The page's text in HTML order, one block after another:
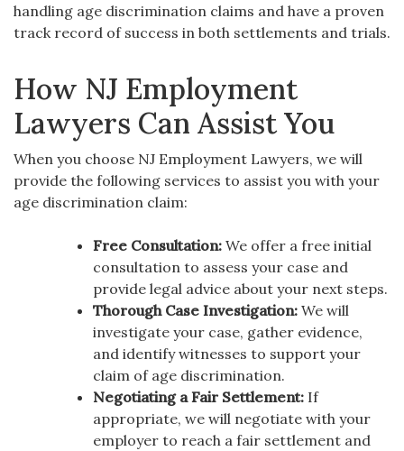
handling age discrimination claims and have a proven
track record of success in both settlements and trials.
How NJ Employment
Lawyers Can Assist You
When you choose NJ Employment Lawyers, we will
provide the following services to assist you with your
age discrimination claim:
Free Consultation: We offer a free initial
consultation to assess your case and
provide legal advice about your next steps.
Thorough Case Investigation: We will
investigate your case, gather evidence,
and identify witnesses to support your
claim of age discrimination.
Negotiating a Fair Settlement: If
appropriate, we will negotiate with your
employer to reach a fair settlement and